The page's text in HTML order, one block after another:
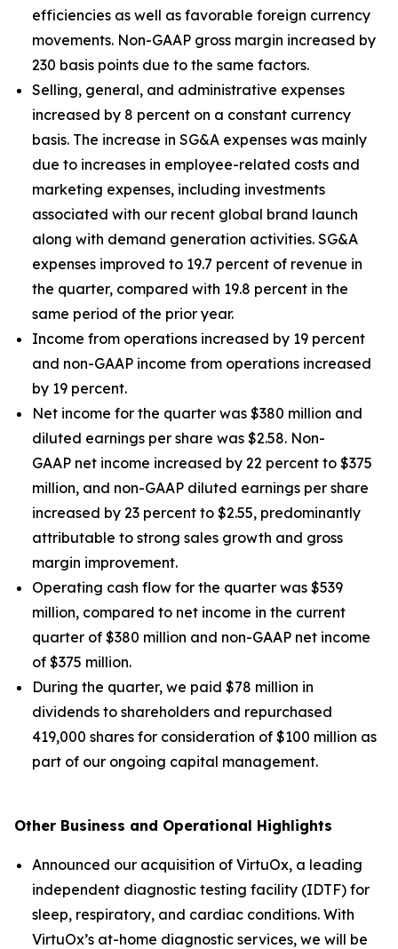
efficiencies as well as favorable foreign currency
movements. Non-GAAP gross margin increased by
230 basis points due to the same factors.
Selling, general, and administrative expenses
increased by 8 percent on a constant currency
basis. The increase in SG&A expenses was mainly
due to increases in employee-related costs and
marketing expenses, including investments
associated with our recent global brand launch
along with demand generation activities. SG&A
expenses improved to 19.7 percent of revenue in
the quarter, compared with 19.8 percent in the
same period of the prior year.
Income from operations increased by 19 percent
and non-GAAP income from operations increased
by 19 percent.
Net income for the quarter was $380 million and
diluted earnings per share was $2.58. Non-
GAAP net income increased by 22 percent to $375
million, and non-GAAP diluted earnings per share
increased by 23 percent to $2.55, predominantly
attributable to strong sales growth and gross
margin improvement.
Operating cash flow for the quarter was $539
million, compared to net income in the current
quarter of $380 million and non-GAAP net income
of $375 million.
During the quarter, we paid $78 million in
dividends to shareholders and repurchased
419,000 shares for consideration of $100 million as
part of our ongoing capital management.
Other Business and Operational Highlights
Announced our acquisition of VirtuOx, a leading
independent diagnostic testing facility (IDTF) for
sleep, respiratory, and cardiac conditions. With
VirtuOx’s at-home diagnostic services, we will be